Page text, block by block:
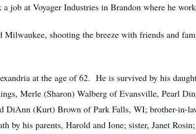
job at Voyager Industries in Brandon where he
shooting the breeze with friends and
at the age of 62. He is survived by his
Merle (Sharon) Walberg of Evansville, Pearl
DiAnn (Kurt) Brown of Park Falls, WI; brother-in-
by his parents, Harold and Ione; sister, Janet